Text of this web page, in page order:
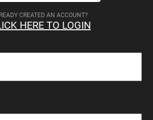
CREATED AN ACCOUNT?
HERE TO LOGIN